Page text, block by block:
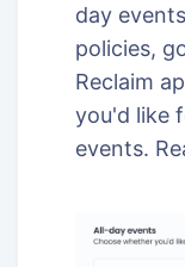
day
policies,
Reclaim
you'd like
events.